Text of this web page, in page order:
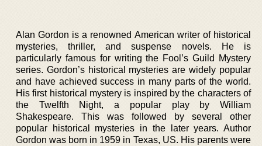
Alan Gordon is a renowned American writer of historical
mysteries, thriller, and suspense novels. He is
particularly famous for writing the Fool’s Guild Mystery
series. Gordon’s historical mysteries are widely popular
and have achieved success in many parts of the world.
His first historical mystery is inspired by the characters of
the Twelfth Night, a popular play by William
Shakespeare. This was followed by several other
popular historical mysteries in the later years. Author
Gordon was born in 1959 in Texas, US. His parents were